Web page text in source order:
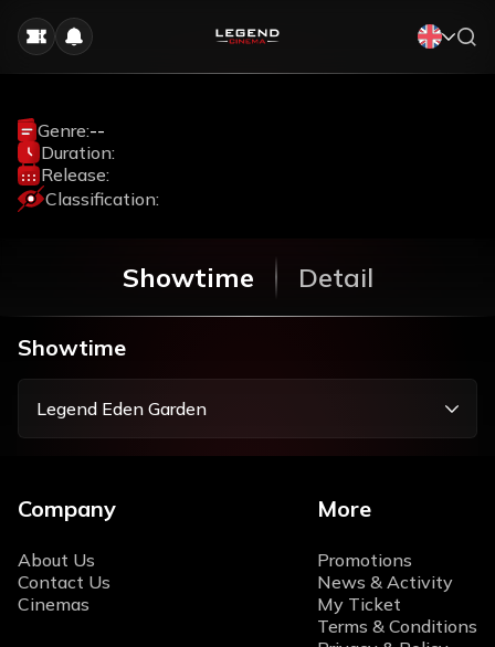
Genre:--
Duration:
Release:
Classification:
Showtime Detail
Showtime
Legend Eden Garden
Company
About Us
Contact Us
Cinemas
More
Promotions
News & Activity
My Ticket
Terms & Conditions